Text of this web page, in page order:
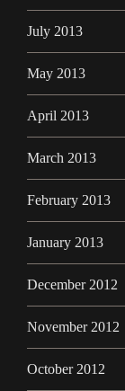
July 2013
May 2013
April 2013
March 2013
February 2013
January 2013
December 2012
November 2012
October 2012